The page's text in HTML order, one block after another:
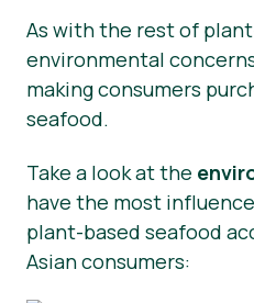
As with the rest of
environmental
making consumers
seafood.
Take a look at the
have the most
plant-based seafood
Asian consumers: